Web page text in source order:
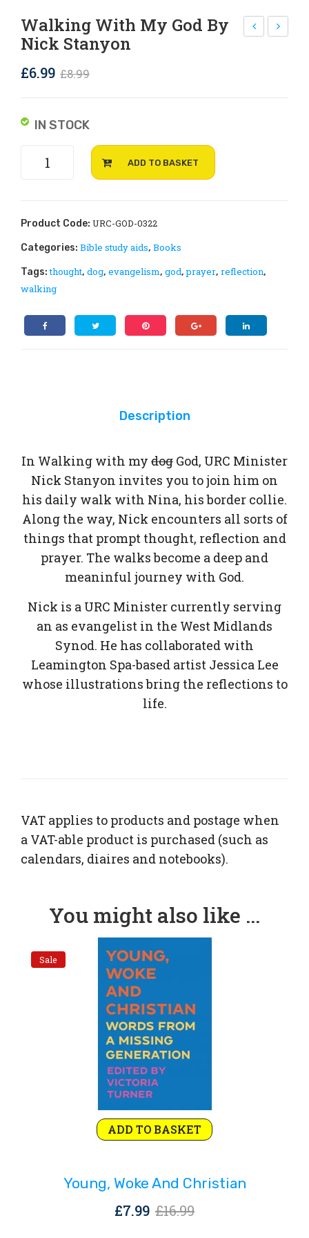
Rejoice and Sing
Free stuff
Walking With My God By
Nick Stanyon
£8.99Original
was:
£6.99
Current
is:
IN STOCK
Walking
by
Nick
Stanyon
quantity
ADD TO BASKET
Product Code: URC-GOD-0322
Categories: Bible study aids, Books
Tags:thought, dog, evangelism, god,prayer, reflection,
walking
Description
In Walking with my dog God, URC Minister
Nick Stanyon invites you to join him on
his daily walk with Nina, his border collie.
Along the way, Nick encounters all sorts of
things that prompt thought, reflection and
prayer. The walks become a deep and
meaninful journey with God.
Nick is a URC Minister currently serving
an as evangelist in the West Midlands
Synod. He has collaborated with
Leamington Spa-based artist Jessica Lee
whose illustrations bring the reflections to
life.
VAT applies to products and postage when
a VAT-able product is purchased (such as
calendars, diaires and notebooks).
You might also like ...
Sale
Original
£16.99.
Current
£7.99.
ADD TO BASKET
Young, Woke And Christian
£16.99
Original
£7.99Current